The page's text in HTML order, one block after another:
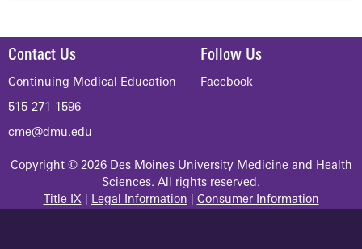
Contact Us
Continuing Medical Education
515-271-1596
cme@dmu.edu
Follow Us
Facebook
Copyright © 2026 Des Moines University Medicine and Health
Sciences. All rights reserved.
Title IX| Legal Information Consumer Information